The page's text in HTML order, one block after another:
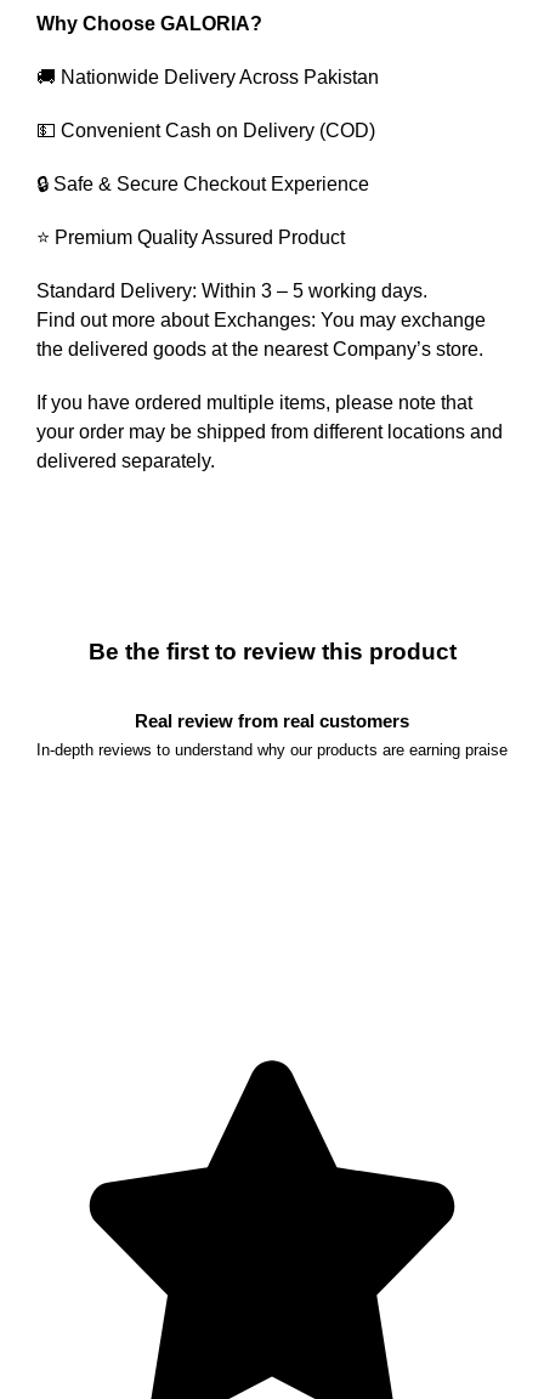
Why Choose GALORIA?
🚚 Nationwide Delivery Across Pakistan
💵 Convenient Cash on Delivery (COD)
🔒 Safe & Secure Checkout Experience
⭐ Premium Quality Assured Product
Standard Delivery: Within 3 – 5 working days.
Find out more about Exchanges: You may exchange
the delivered goods at the nearest Company’s store.
If you have ordered multiple items, please note that
your order may be shipped from different locations and
delivered separately.
Be the first to review this product
Real review from real customers
In-depth reviews to understand why our products are earning praise